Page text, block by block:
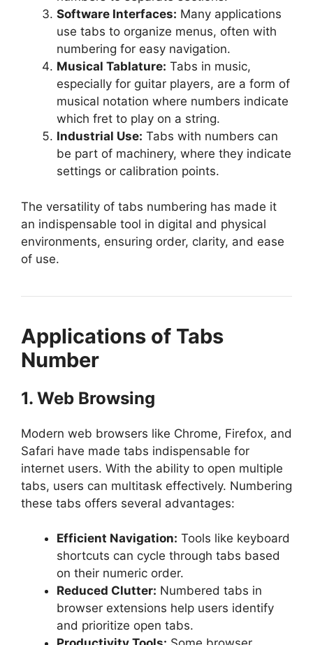
Software Interfaces: Many applications
use tabs to organize menus, often with
numbering for easy navigation.
Musical Tablature: Tabs in music,
especially for guitar players, are a form of
musical notation where numbers indicate
which fret to play on a string.
Industrial Use: Tabs with numbers can
be part of machinery, where they indicate
settings or calibration points.
The versatility of tabs numbering has made it
an indispensable tool in digital and physical
environments, ensuring order, clarity, and ease
of use.
Applications of Tabs
Number
1. Web Browsing
Modern web browsers like Chrome, Firefox, and
Safari have made tabs indispensable for
internet users. With the ability to open multiple
tabs, users can multitask effectively. Numbering
these tabs offers several advantages:
Efficient Navigation: Tools like keyboard
shortcuts can cycle through tabs based
on their numeric order.
Reduced Clutter: Numbered tabs in
browser extensions help users identify
and prioritize open tabs.